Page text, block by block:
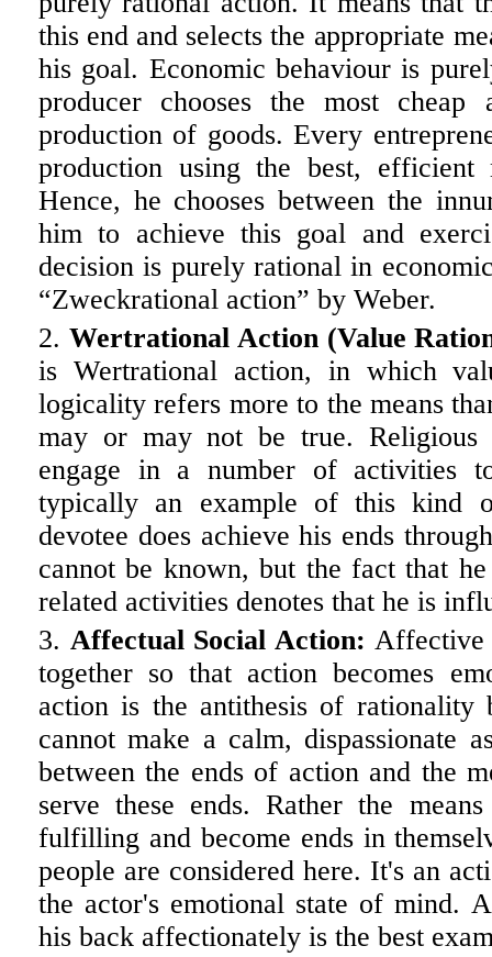
this end and selects the appropriate
his goal. Economic behaviour is
producer chooses the most
production of goods. Every
production using the best, efficient
Hence, he chooses between the
him to achieve this goal and
decision is purely rational in
“Zweckrational action” by Weber.
Wertrational Action (Value
is Wertrational action, in which
logicality refers more to the means
may or may not be true. Religious
engage in a number of activities
typically an example of this kind
devotee does achieve his ends
cannot be known, but the fact that
related activities denotes that he is
Affectual Social Action: Affective
together so that action becomes
action is the antithesis of rationality
cannot make a calm, dispassionate
between the ends of action and the
serve these ends. Rather the
fulfilling and become ends in
people are considered here. It's an
the actor's emotional state of mind.
his back affectionately is the best